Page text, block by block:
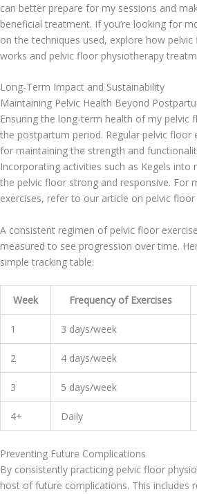
can better prepare for my sessions and
beneficial treatment. If you’re looking for
on the techniques used, explore how
works and pelvic floor physiotherapy
Long-Term Impact and Sustainability
Maintaining Pelvic Health Beyond
Ensuring the long-term health of my pelvic
the postpartum period. Regular pelvic floor
for maintaining the strength and
Incorporating activities such as Kegels into
the pelvic floor strong and responsive. For
exercises, refer to our article on pelvic floor
A consistent regimen of pelvic floor
measured to see progression over time.
simple tracking table:
Week Frequency of Exercises
1 3 days/week
2 4 days/week
3 5 days/week
4+ Daily
Preventing Future Complications
By consistently practicing pelvic floor
host of future complications. This includes